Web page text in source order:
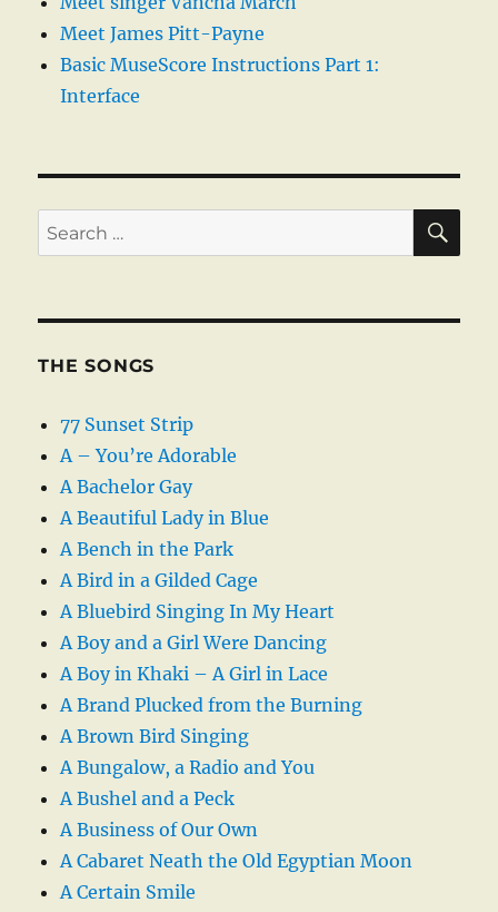
Meet James Pitt-Payne
Basic MuseScore Instructions Part 1:
Interface
Search
for:
THE SONGS
77 Sunset Strip
A – You’re Adorable
A Bachelor Gay
A Beautiful Lady in Blue
A Bench in the Park
A Bird in a Gilded Cage
A Bluebird Singing In My Heart
A Boy and a Girl Were Dancing
A Boy in Khaki – A Girl in Lace
A Brand Plucked from the Burning
A Brown Bird Singing
A Bungalow, a Radio and You
A Bushel and a Peck
A Business of Our Own
A Cabaret Neath the Old Egyptian Moon
A Certain Smile